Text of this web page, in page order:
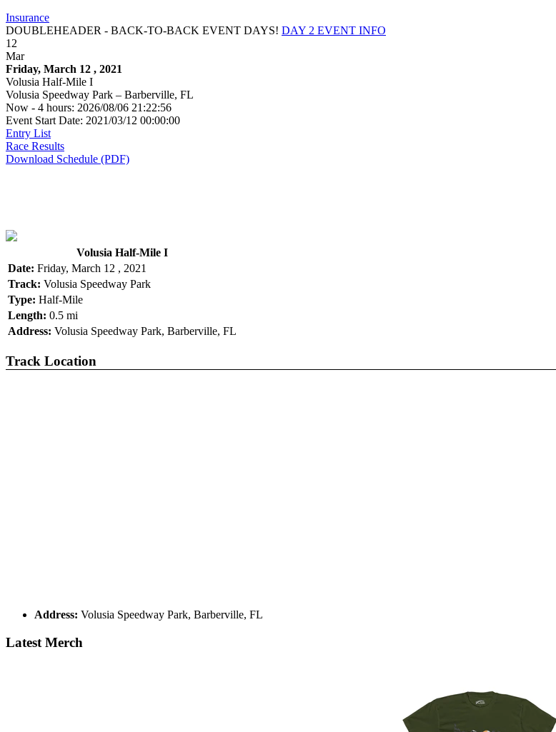
Insurance
DOUBLEHEADER - BACK-TO-BACK EVENT DAYS! DAY 2 EVENT INFO
12
Mar
Friday, March 12 , 2021
Volusia Half-Mile I
Volusia Speedway Park – Barberville, FL
Now - 4 hours: 2026/08/06 21:22:56
Event Start Date: 2021/03/12 00:00:00
Entry List
Race Results
Download Schedule (PDF)
Volusia Half-Mile I
Date: Friday, March 12 , 2021
Track: Volusia Speedway Park
Type: Half-Mile
Length: 0.5 mi
Address: Volusia Speedway Park, Barberville, FL
Track Location
Address: Volusia Speedway Park, Barberville, FL
Latest Merch